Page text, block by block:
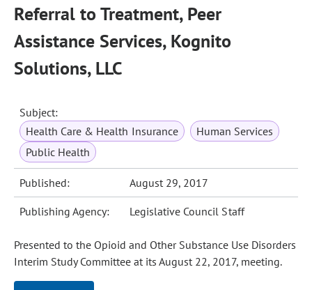
Referral to Treatment, Peer
Assistance Services, Kognito
Solutions, LLC
Subject:
Health Care & Health Insurance
Human Services
Public Health
Published: August 29, 2017
Publishing Agency: Legislative Council Staff
Presented to the Opioid and Other Substance Use Disorders
Interim Study Committee at its August 22, 2017, meeting.